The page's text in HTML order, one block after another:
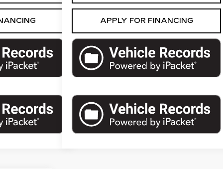
APPLY FOR FINANCING